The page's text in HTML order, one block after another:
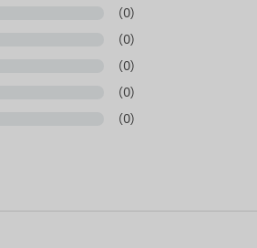
(0)
(0)
(0)
(0)
(0)